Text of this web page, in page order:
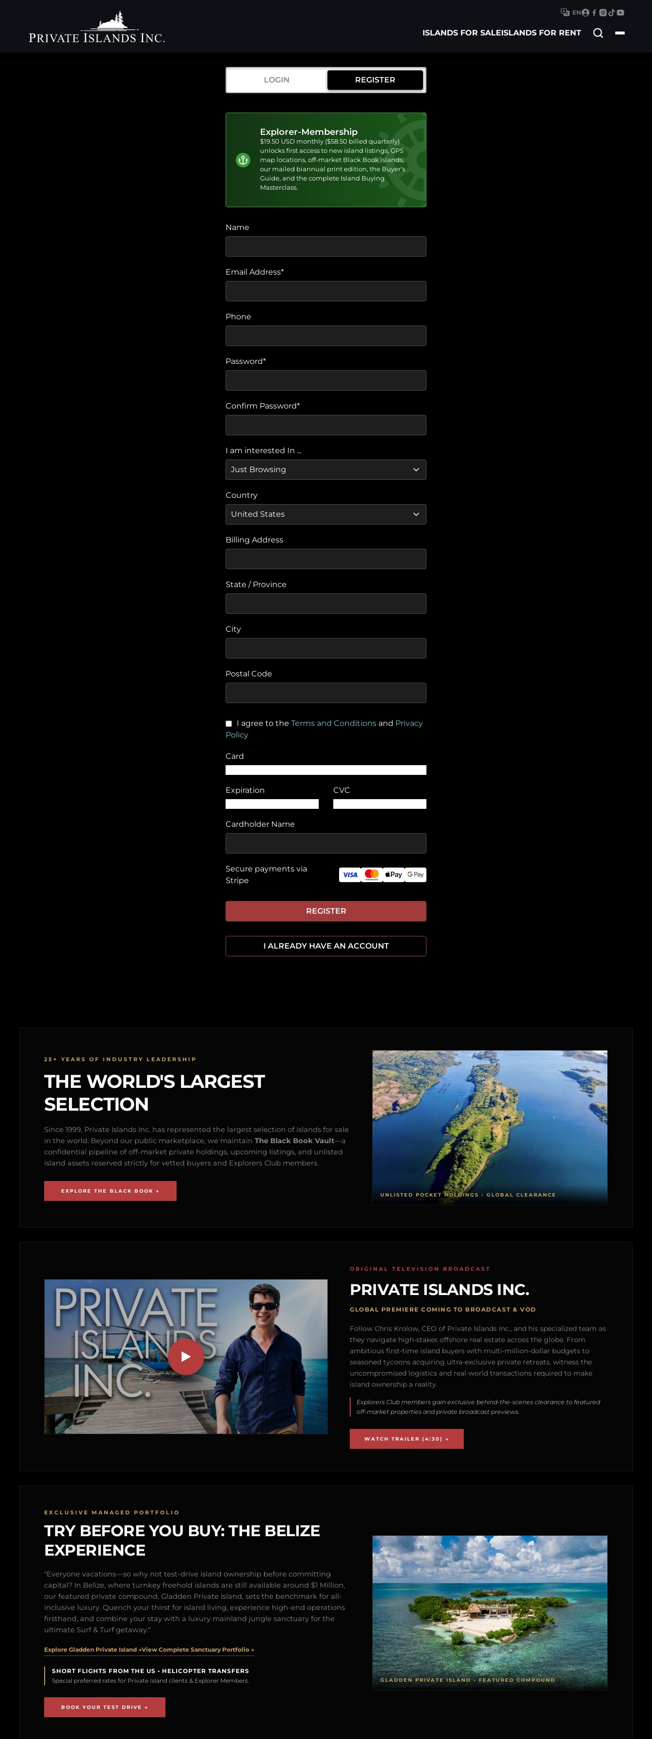
EN
ISLANDS FOR SALEISLANDS FOR RENT
Search
LOGIN REGISTER
Explorer-Membership
$19.50 USD monthly ($58.50 billed quarterly)
unlocks first access to new island listings, GPS
map locations, off-market Black Book islands,
our mailed biannual print edition, the Buyer’s
Guide, and the complete Island Buying
Masterclass.
Name
Email Address*
Phone
Password*
Confirm Password*
I am interested In ...
Country
Billing Address
State / Province
City
Postal Code
I agree to the Terms and Conditions and Privacy
Policy
Card
Expiration CVC
Cardholder Name
Secure payments via
Stripe
REGISTER
I ALREADY HAVE AN ACCOUNT
25+ YEARS OF INDUSTRY LEADERSHIP
THE WORLD'S LARGEST
SELECTION
Since 1999, Private Islands Inc. has represented the largest selection of islands for sale
in the world. Beyond our public marketplace, we maintain The Black Book Vault—a
confidential pipeline of off-market private holdings, upcoming listings, and unlisted
island assets reserved strictly for vetted buyers and Explorers Club members.
EXPLORE THE BLACK BOOK →
UNLISTED POCKET HOLDINGS • GLOBAL CLEARANCE
ORIGINAL TELEVISION BROADCAST
PRIVATE ISLANDS INC.
GLOBAL PREMIERE COMING TO BROADCAST & VOD
Follow Chris Krolow, CEO of Private Islands Inc., and his specialized team as
they navigate high-stakes offshore real estate across the globe. From
ambitious first-time island buyers with multi-million-dollar budgets to
seasoned tycoons acquiring ultra-exclusive private retreats, witness the
uncompromised logistics and real-world transactions required to make
island ownership a reality.
Explorers Club members gain exclusive behind-the-scenes clearance to featured
off-market properties and private broadcast previews.
WATCH TRAILER (4:30) →
EXCLUSIVE MANAGED PORTFOLIO
TRY BEFORE YOU BUY: THE BELIZE
EXPERIENCE
"Everyone vacations—so why not test-drive island ownership before committing
capital? In Belize, where turnkey freehold islands are still available around $1 Million,
our featured private compound, Gladden Private Island, sets the benchmark for all-
inclusive luxury. Quench your thirst for island living, experience high-end operations
firsthand, and combine your stay with a luxury mainland jungle sanctuary for the
ultimate Surf & Turf getaway."
Explore Gladden Private Island →View Complete Sanctuary Portfolio →
SHORT FLIGHTS FROM THE US • HELICOPTER TRANSFERS
Special preferred rates for Private Island clients & Explorer Members.
BOOK YOUR TEST DRIVE →
GLADDEN PRIVATE ISLAND • FEATURED COMPOUND